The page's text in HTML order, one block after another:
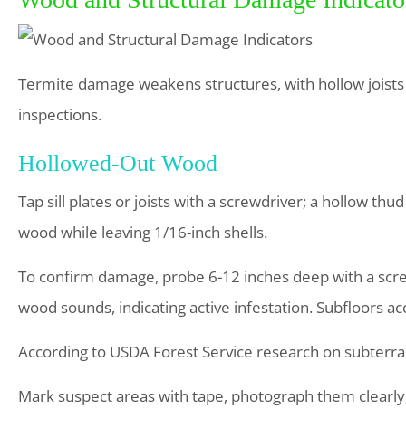
Termite damage weakens structures, with hollow
inspections.
Hollowed-Out Wood
Tap sill plates or joists with a screwdriver; a hollow
wood while leaving 1/16-inch shells.
To confirm damage, probe 6-12 inches deep with a
wood sounds, indicating active infestation. Subfloors
According to USDA Forest Service research on
Mark suspect areas with tape, photograph them